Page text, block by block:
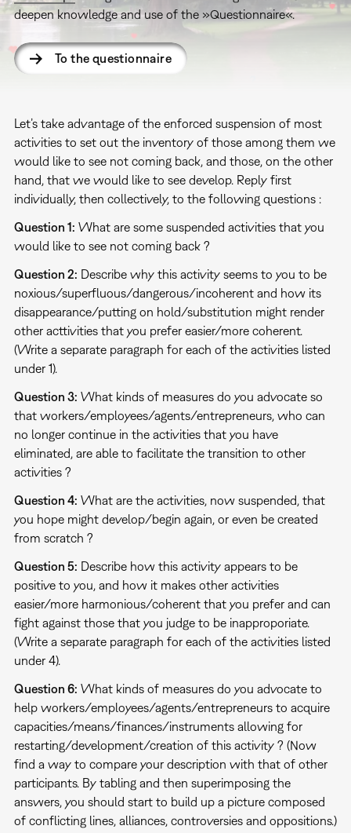
deepen knowledge and use of the »Questionnaire«.
To the questionnaire
Let’s take advantage of the enforced suspension of most
activities to set out the inventory of those among them we
would like to see not coming back, and those, on the other
hand, that we would like to see develop. Reply first
individually, then collectively, to the following questions :
Question 1: What are some suspended activities that you
would like to see not coming back ?
Question 2: Describe why this activity seems to you to be
noxious/superfluous/dangerous/incoherent and how its
disappearance/putting on hold/substitution might render
other acttivities that you prefer easier/more coherent.
(Write a separate paragraph for each of the activities listed
under 1).
Question 3: What kinds of measures do you advocate so
that workers/employees/agents/entrepreneurs, who can
no longer continue in the activities that you have
eliminated, are able to facilitate the transition to other
activities ?
Question 4: What are the activities, now suspended, that
you hope might develop/begin again, or even be created
from scratch ?
Question 5: Describe how this activity appears to be
positive to you, and how it makes other activities
easier/more harmonious/coherent that you prefer and can
fight against those that you judge to be inapproporiate.
(Write a separate paragraph for each of the activities listed
under 4).
Question 6: What kinds of measures do you advocate to
help workers/employees/agents/entrepreneurs to acquire
capacities/means/finances/instruments allowing for
restarting/development/creation of this activity ? (Now
find a way to compare your description with that of other
participants. By tabling and then superimposing the
answers, you should start to build up a picture composed
of conflicting lines, alliances, controversies and oppositions.)